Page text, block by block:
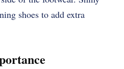
shoes to add extra